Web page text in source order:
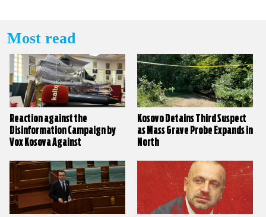
Most read
Reaction against the
Disinformation Campaign by
Vox Kosova Against
Kosovo Detains Third Suspect
as Mass Grave Probe Expands in
North